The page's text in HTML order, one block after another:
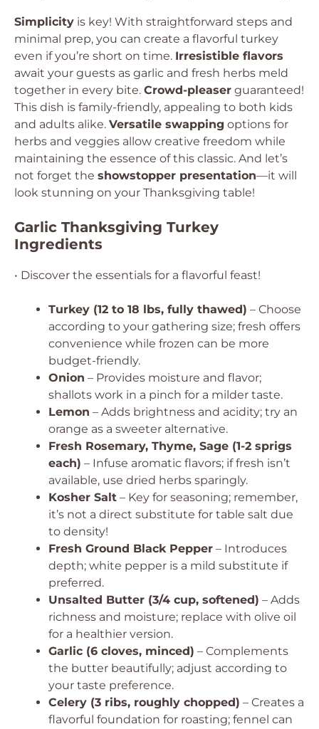
Simplicity is key! With straightforward steps and
minimal prep, you can create a flavorful turkey
even if you’re short on time. Irresistible flavors
await your guests as garlic and fresh herbs meld
together in every bite. Crowd-pleaser guaranteed!
This dish is family-friendly, appealing to both kids
and adults alike. Versatile swapping options for
herbs and veggies allow creative freedom while
maintaining the essence of this classic. And let’s
not forget the showstopper presentation—it will
look stunning on your Thanksgiving table!
Garlic Thanksgiving Turkey
Ingredients
• Discover the essentials for a flavorful feast!
Turkey (12 to 18 lbs, fully thawed) – Choose
according to your gathering size; fresh offers
convenience while frozen can be more
budget-friendly.
Onion – Provides moisture and flavor;
shallots work in a pinch for a milder taste.
Lemon – Adds brightness and acidity; try an
orange as a sweeter alternative.
Fresh Rosemary, Thyme, Sage (1-2 sprigs
each) – Infuse aromatic flavors; if fresh isn’t
available, use dried herbs sparingly.
Kosher Salt – Key for seasoning; remember,
it’s not a direct substitute for table salt due
to density!
Fresh Ground Black Pepper – Introduces
depth; white pepper is a mild substitute if
preferred.
Unsalted Butter (3/4 cup, softened) – Adds
richness and moisture; replace with olive oil
for a healthier version.
Garlic (6 cloves, minced) – Complements
the butter beautifully; adjust according to
your taste preference.
Celery (3 ribs, roughly chopped) – Creates a
flavorful foundation for roasting; fennel can